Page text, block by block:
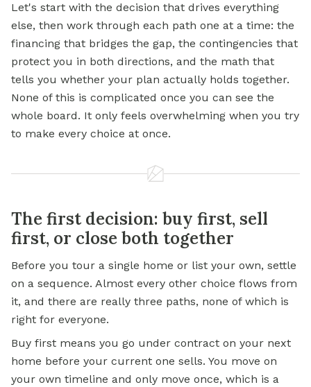
Let's start with the decision that drives everything
else, then work through each path one at a time: the
financing that bridges the gap, the contingencies that
protect you in both directions, and the math that
tells you whether your plan actually holds together.
None of this is complicated once you can see the
whole board. It only feels overwhelming when you try
to make every choice at once.
The first decision: buy first, sell
first, or close both together
Before you tour a single home or list your own, settle
on a sequence. Almost every other choice flows from
it, and there are really three paths, none of which is
right for everyone.
Buy first means you go under contract on your next
home before your current one sells. You move on
your own timeline and only move once, which is a